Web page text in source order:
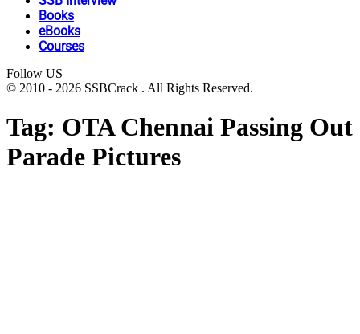
Books
eBooks
Courses
Follow US
© 2010 - 2026 SSBCrack . All Rights Reserved.
Tag: OTA Chennai Passing Out
Parade Pictures